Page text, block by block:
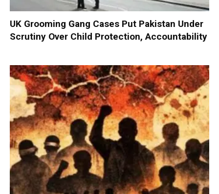
UK Grooming Gang Cases Put Pakistan Under
Scrutiny Over Child Protection, Accountability